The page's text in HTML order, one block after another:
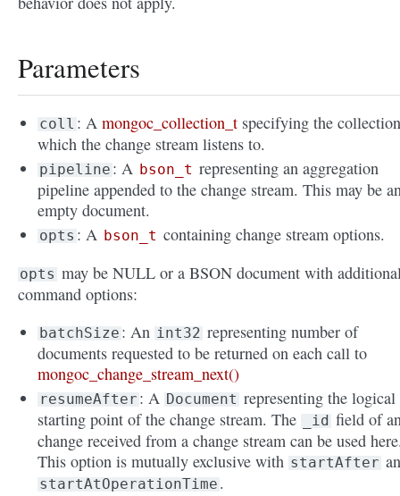
Parameters
coll : Amongoc_collection_t specifying the
which the change stream listens to.
pipeline : A bson_t representing an aggregation
pipeline appended to the change stream. This may be
empty document.
opts : A bson_t containing change stream options.
opts may be NULL or a BSON document with
command options:
batchSize : An int32 representing number of
documents requested to be returned on each call to
mongoc_change_stream_next()
resumeAfter : A Document representing the logical
starting point of the change stream. The
_id field of
change received from a change stream can be used
This option is mutually exclusive with startAfter
startAtOperationTime .